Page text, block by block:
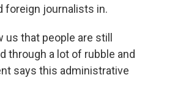
foreign journalists in.
us that people are still
through a lot of rubble and
says this administrative